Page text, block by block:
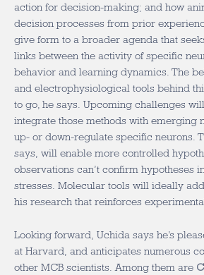
action for decision-making; and how
decision processes from prior
give form to a broader agenda that
links between the activity of specific
behavior and learning dynamics. The
and electrophysiological tools behind
to go, he says. Upcoming challenges
integrate those methods with emerging
up- or down-regulate specific neurons.
says, will enable more controlled
observations can’t confirm hypotheses
stresses. Molecular tools will ideally
his research that reinforces
Looking forward, Uchida says he’s
at Harvard, and anticipates numerous
other MCB scientists. Among them are